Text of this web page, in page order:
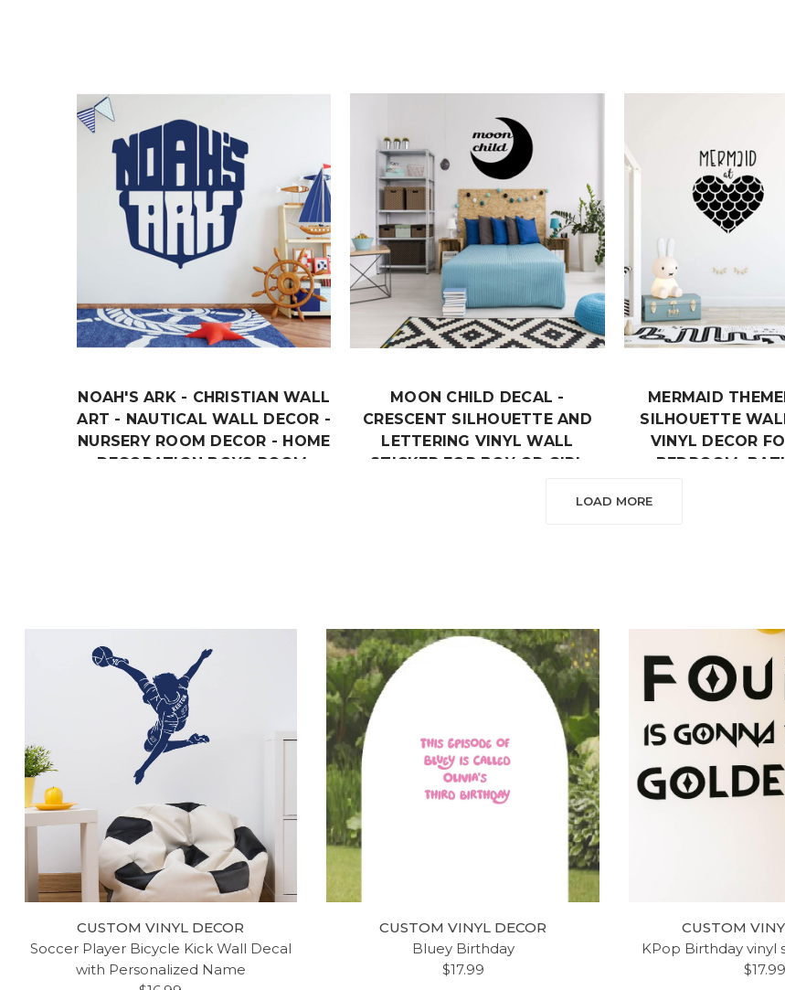
NOAH'S ARK - CHRISTIAN WALL
ART - NAUTICAL WALL DECOR -
NURSERY ROOM DECOR - HOME
DECORATION BOYS ROOM,
MOON CHILD DECAL -
CRESCENT SILHOUETTE AND
LETTERING VINYL WALL
STICKER FOR BOY OR GIRL
MERMAID
SILHOUETTE
VINYL DECOR
BEDROOM,
LITTLE MAN CAVE SIGN - BOY
VINYL DECORATIONS FOR
BEDROOM, NURSERY OR DEN
$19.99
LITTLE GIRLS ROOM VINYL
GIRL' - BEDROOM, NURSERY -
LARGE AND SMALL SIZES
AVAILABLE
LILY NAME
WALL
NURSERY, GIRL'S
LOAD MORE
CUSTOM VINYL DECOR
Soccer Player Bicycle Kick Wall Decal
with Personalized Name
CUSTOM VINYL DECOR
Bluey Birthday
$17.99
CUSTOM
KPop Birthday vinyl
$17.99